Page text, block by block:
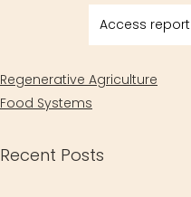
Access report
Regenerative Agriculture
Food Systems
Recent Posts